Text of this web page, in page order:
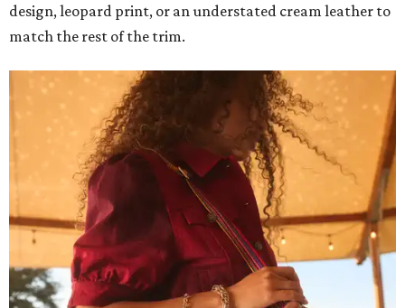
design, leopard print, or an understated cream leather to
match the rest of the trim.